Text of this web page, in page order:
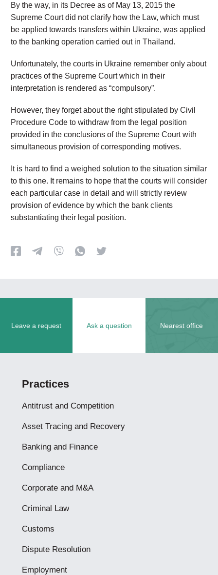
By the way, in its Decree as of May 13, 2015 the
Supreme Court did not clarify how the Law, which must
be applied towards transfers within Ukraine, was applied
to the banking operation carried out in Thailand.
Unfortunately, the courts in Ukraine remember only about
practices of the Supreme Court which in their
interpretation is rendered as “compulsory”.
However, they forget about the right stipulated by Civil
Procedure Code to withdraw from the legal position
provided in the conclusions of the Supreme Court with
simultaneous provision of corresponding motives.
It is hard to find a weighed solution to the situation similar
to this one. It remains to hope that the courts will consider
each particular case in detail and will strictly review
provision of evidence by which the bank clients
substantiating their legal position.
Leave a request Ask a question Nearest office
Practices
Antitrust and Competition
Asset Tracing and Recovery
Banking and Finance
Compliance
Corporate and M&A
Criminal Law
Customs
Dispute Resolution
Employment